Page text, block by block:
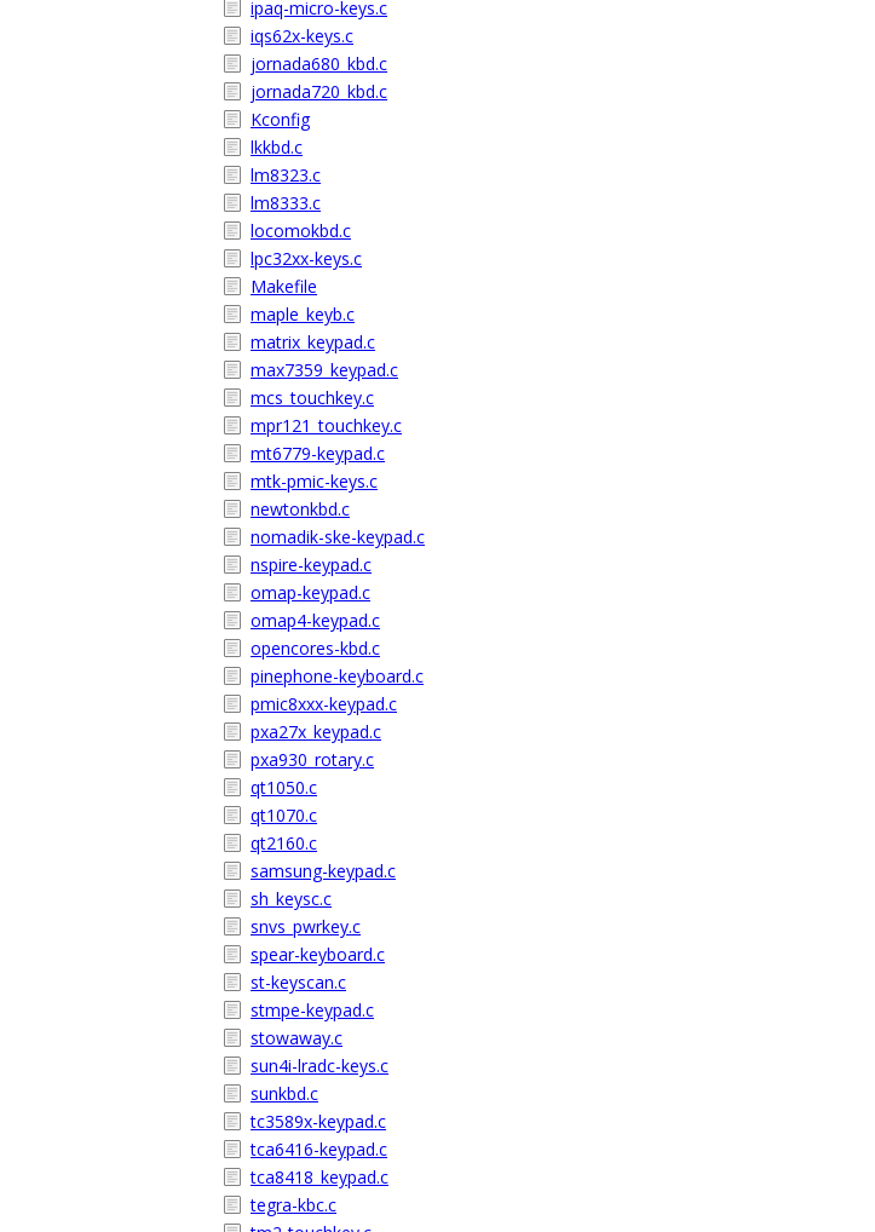
ipaq-micro-keys.c
iqs62x-keys.c
jornada680_kbd.c
jornada720_kbd.c
Kconfig
lkkbd.c
lm8323.c
lm8333.c
locomokbd.c
lpc32xx-keys.c
Makefile
maple_keyb.c
matrix_keypad.c
max7359_keypad.c
mcs_touchkey.c
mpr121_touchkey.c
mt6779-keypad.c
mtk-pmic-keys.c
newtonkbd.c
nomadik-ske-keypad.c
nspire-keypad.c
omap-keypad.c
omap4-keypad.c
opencores-kbd.c
pinephone-keyboard.c
pmic8xxx-keypad.c
pxa27x_keypad.c
pxa930_rotary.c
qt1050.c
qt1070.c
qt2160.c
samsung-keypad.c
sh_keysc.c
snvs_pwrkey.c
spear-keyboard.c
st-keyscan.c
stmpe-keypad.c
stowaway.c
sun4i-lradc-keys.c
sunkbd.c
tc3589x-keypad.c
tca6416-keypad.c
tca8418_keypad.c
tegra-kbc.c